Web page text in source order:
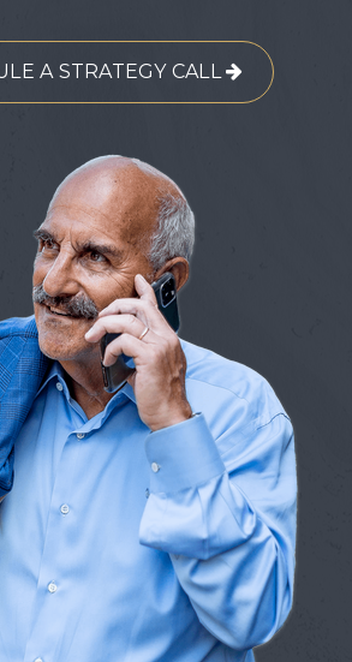
A STRATEGY CALL